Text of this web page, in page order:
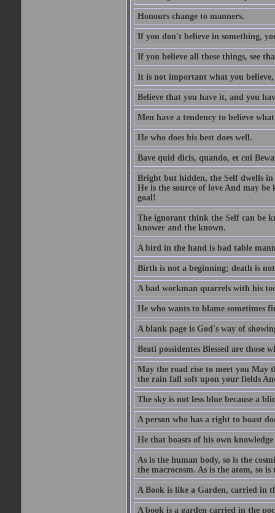
Honours change to manners.
If you don't believe in something,
If you believe all these things, see
It is not important what you
Believe that you have it, and you
Men have a tendency to believe
He who does his best does well.
Bave quid dicis, quando, et cui
Bright but hidden, the Self dwells in
He is the source of love And may
goal!
The ignorant think the Self can be
knower and the known.
A bird in the hand is bad table
Birth is not a beginning; death is
A bad workman quarrels with his
He who wants to blame sometimes
A blank page is God's way of
Beati possidentes Blessed are those
May the road rise to meet you May
the rain fall soft upon your fields
The sky is not less blue because a
A person who has a right to boast
He that boasts of his own
As is the human body, so is the
the macrocosm. As is the atom, so is
A Book is like a Garden, carried in
A book is a garden carried in the